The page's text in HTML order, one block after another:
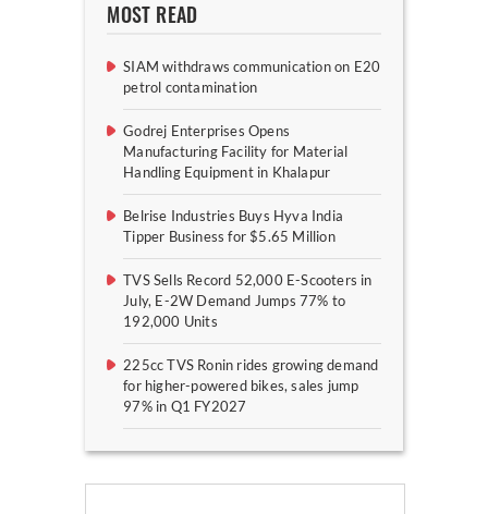
MOST READ
SIAM withdraws communication on E20
petrol contamination
Godrej Enterprises Opens
Manufacturing Facility for Material
Handling Equipment in Khalapur
Belrise Industries Buys Hyva India
Tipper Business for $5.65 Million
TVS Sells Record 52,000 E-Scooters in
July, E-2W Demand Jumps 77% to
192,000 Units
225cc TVS Ronin rides growing demand
for higher-powered bikes, sales jump
97% in Q1 FY2027